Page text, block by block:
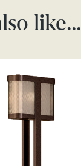
like…